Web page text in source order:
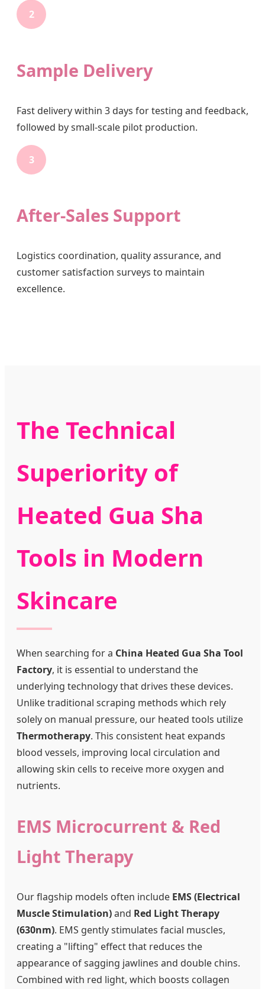
2
Sample Delivery
Fast delivery within 3 days for testing and feedback,
followed by small-scale pilot production.
3
After-Sales Support
Logistics coordination, quality assurance, and
customer satisfaction surveys to maintain
excellence.
The Technical
Superiority of
Heated Gua Sha
Tools in Modern
Skincare
When searching for a China Heated Gua Sha Tool
Factory, it is essential to understand the
underlying technology that drives these devices.
Unlike traditional scraping methods which rely
solely on manual pressure, our heated tools utilize
Thermotherapy. This consistent heat expands
blood vessels, improving local circulation and
allowing skin cells to receive more oxygen and
nutrients.
EMS Microcurrent & Red
Light Therapy
Our flagship models often include EMS (Electrical
Muscle Stimulation)and Red Light Therapy
(630nm). EMS gently stimulates facial muscles,
creating a "lifting" effect that reduces the
appearance of sagging jawlines and double chins.
Combined with red light, which boosts collagen